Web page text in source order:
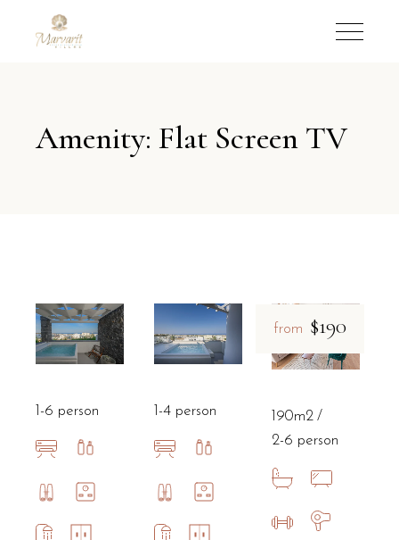
Amenity: Flat Screen TV
1-6 person 1-4 person
from $190
190m2
2-6 person